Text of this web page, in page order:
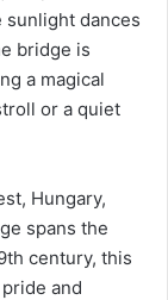
sunlight dances
bridge is
a magical
or a quiet
Hungary,
spans the
century, this
and